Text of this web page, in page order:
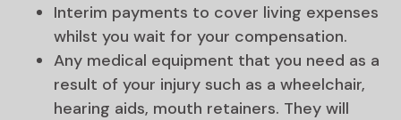
Interim payments to cover living expenses
whilst you wait for your compensation.
Any medical equipment that you need as a
result of your injury such as a wheelchair,
hearing aids, mouth retainers. They will